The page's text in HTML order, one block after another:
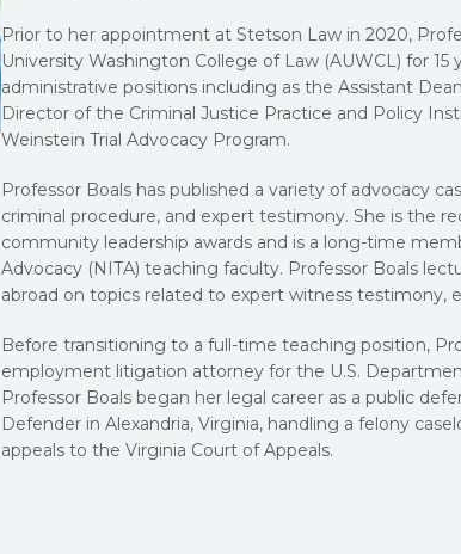
Prior to her appointment at Stetson Law in 2020,
University Washington College of Law (AUWCL) for 15
administrative positions including as the Assistant
Director of the Criminal Justice Practice and Policy
Weinstein Trial Advocacy Program.
Professor Boals has published a variety of advocacy
criminal procedure, and expert testimony. She is the
community leadership awards and is a long-time
Advocacy (NITA) teaching faculty. Professor Boals
abroad on topics related to expert witness testimony,
Before transitioning to a full-time teaching position,
employment litigation attorney for the U.S.
Professor Boals began her legal career as a public
Defender in Alexandria, Virginia, handling a felony
appeals to the Virginia Court of Appeals.